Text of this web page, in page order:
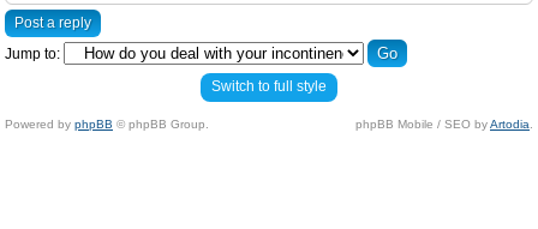
Post a reply
Jump to:
Switch to full style
Powered by phpBB © phpBB Group. phpBB Mobile / SEO byArtodia